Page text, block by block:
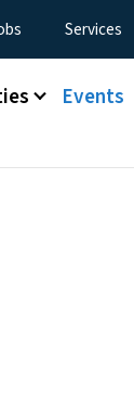
Services
Events